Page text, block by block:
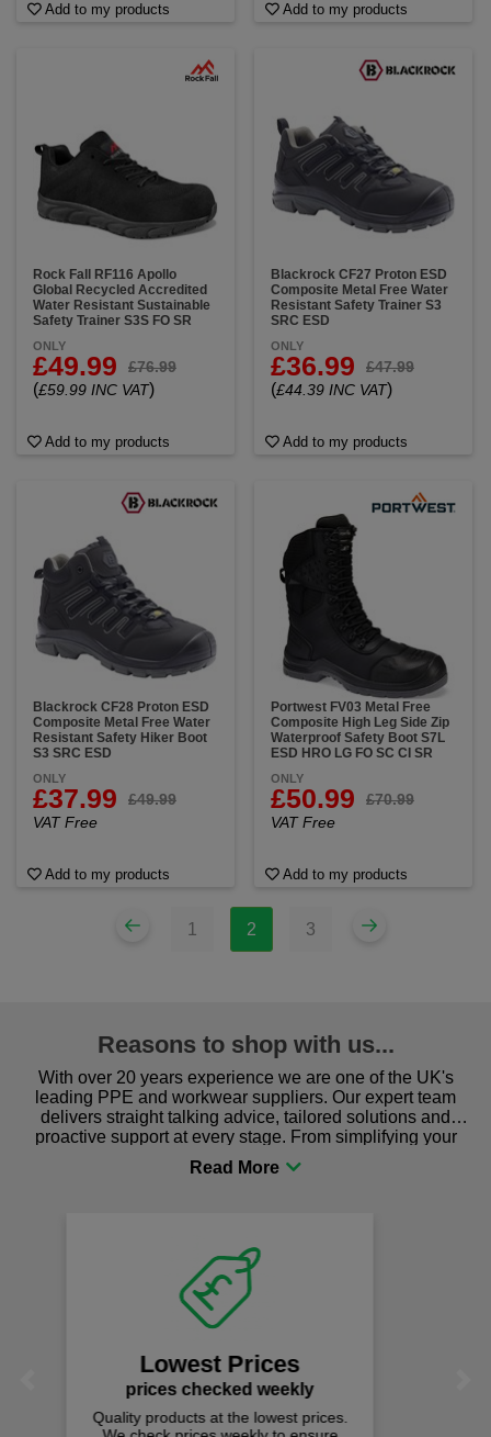
Add to my products Add to my products
Rock Fall RF116 Apollo
Global Recycled Accredited
Water Resistant Sustainable
Safety Trainer S3S FO SR
ONLY
£49.99 £76.99
(£59.99 INC VAT)
Add to my products
Blackrock CF27 Proton ESD
Composite Metal Free Water
Resistant Safety Trainer S3
SRC ESD
ONLY
£36.99 £47.99
(£44.39 INC VAT)
Add to my products
Blackrock CF28 Proton ESD
Composite Metal Free Water
Resistant Safety Hiker Boot
S3 SRC ESD
ONLY
£37.99
£49.99
VAT Free
Add to my products
Portwest FV03 Metal Free
Composite High Leg Side Zip
Waterproof Safety Boot S7L
ESD HRO LG FO SC CI SR
ONLY
£50.99
£70.99
VAT Free
Add to my products
1 2 3
Reasons to shop with us...
With over 20 years experience we are one of the UK's
leading PPE and workwear suppliers. Our expert team
delivers straight talking advice, tailored solutions and
proactive support at every stage. From simplifying your
procurement to sourcing the right gear for safety and
comfort you can be sure you are in the right place!
Fast Free Delivery
on all orders over £50
We offer free fast delivery when you